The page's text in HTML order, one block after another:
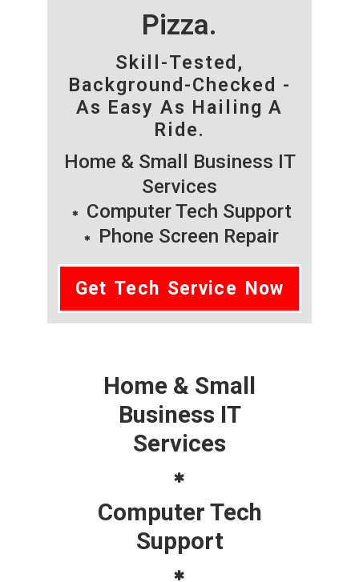
Pizza.
Skill-Tested,
Background-Checked -
As Easy As Hailing A
Ride.
Home & Small Business IT
Services
Computer Tech Support
Phone Screen Repair
Get Tech Service Now
Home & Small
Business IT
Services
Computer Tech
Support